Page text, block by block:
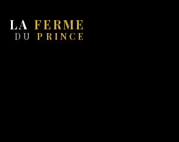
LA FERME
DU PRINCE